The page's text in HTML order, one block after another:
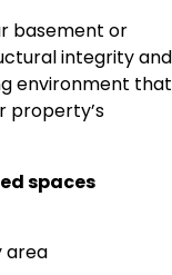
basement or
integrity and
environment that
property’s
spaces
area